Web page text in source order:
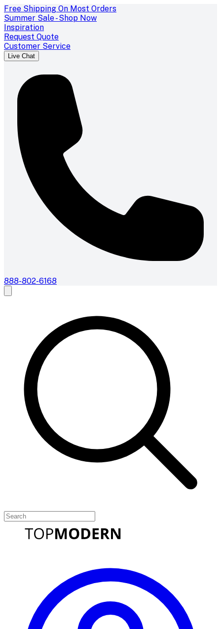
Free Shipping On Most Orders
Summer Sale - Shop Now
Inspiration
Request Quote
Customer Service
Live Chat
888-802-6168